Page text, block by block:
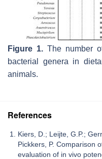
Figure 1. The number
bacterial genera in
animals.
References
Kiers, D.; Leijte, G.P.;
Pickkers, P. Comparison
evaluation of in vivo